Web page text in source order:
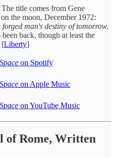
The title comes from Gene
the moon, December 1972:
man's destiny of tomorrow.
back, though at least the
[Liberty]
on Spotify
on Apple Music
on YouTube Music
of Rome, Written